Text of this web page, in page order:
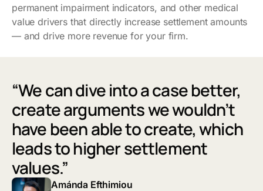
permanent impairment indicators, and other medical
value drivers that directly increase settlement amounts
— and drive more revenue for your firm.
“We can dive into a case better,
create arguments we wouldn’t
have been able to create, which
leads to higher settlement
values.”
Amánda Efthimiou